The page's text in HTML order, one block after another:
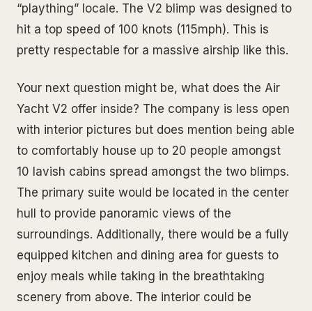
“plaything” locale. The V2 blimp was designed to
hit a top speed of 100 knots (115mph). This is
pretty respectable for a massive airship like this.
Your next question might be, what does the Air
Yacht V2 offer inside? The company is less open
with interior pictures but does mention being able
to comfortably house up to 20 people amongst
10 lavish cabins spread amongst the two blimps.
The primary suite would be located in the center
hull to provide panoramic views of the
surroundings. Additionally, there would be a fully
equipped kitchen and dining area for guests to
enjoy meals while taking in the breathtaking
scenery from above. The interior could be